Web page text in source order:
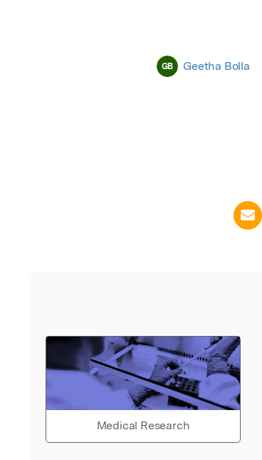
GB Geetha Bolla
Medical Research